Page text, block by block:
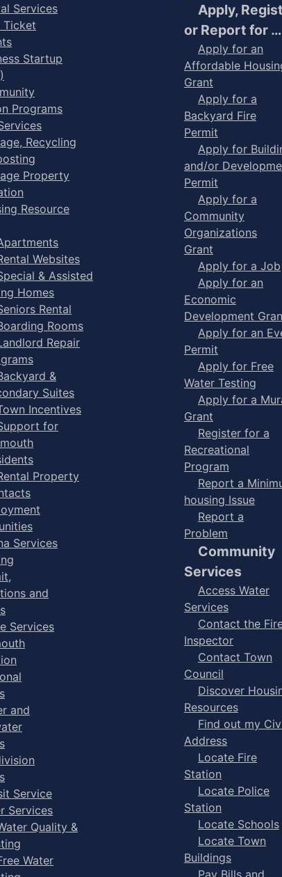
Services
Ticket
Startup
Programs
Recycling
Property
Resource
Websites
& Assisted
Homes
Rental
Rooms
Repair
&
Suites
Incentives
for
Property
Services
and
Services
and
Service
Services
Quality &
Water
Apply,
or Report for …
Apply for an
Affordable
Grant
Apply for a
Backyard Fire
Permit
Apply for
and/or
Permit
Apply for a
Community
Organizations
Grant
Apply for a Job
Apply for an
Economic
Development
Apply for an
Permit
Apply for Free
Water Testing
Apply for a
Grant
Register for a
Recreational
Program
Report a
housing Issue
Report a
Problem
Community
Services
Access Water
Services
Contact the
Inspector
Contact Town
Council
Discover
Resources
Find out my
Address
Locate Fire
Station
Locate Police
Station
Locate Schools
Locate Town
Buildings
Pay Bills and